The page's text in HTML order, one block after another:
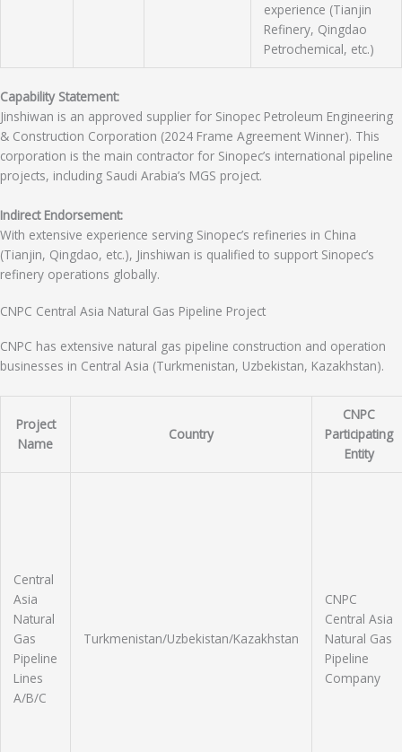
experience (Tianjin
Refinery, Qingdao
Petrochemical, etc.)
Capability Statement:
Jinshiwan is an approved supplier for Sinopec Petroleum Engineering
& Construction Corporation (2024 Frame Agreement Winner). This
corporation is the main contractor for Sinopec’s international pipeline
projects, including Saudi Arabia’s MGS project.
Indirect Endorsement:
With extensive experience serving Sinopec’s refineries in China
(Tianjin, Qingdao, etc.), Jinshiwan is qualified to support Sinopec’s
refinery operations globally.
CNPC Central Asia Natural Gas Pipeline Project
CNPC has extensive natural gas pipeline construction and operation
businesses in Central Asia (Turkmenistan, Uzbekistan, Kazakhstan).
Project
Name
Country
CNPC
Participating
Entity
Central
Asia
Natural
Gas
Pipeline
Lines
A/B/C
Turkmenistan/Uzbekistan/Kazakhstan
CNPC
Central Asia
Natural Gas
Pipeline
Company